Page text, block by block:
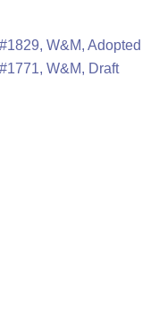
W&M, Adopted
W&M, Draft